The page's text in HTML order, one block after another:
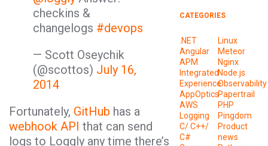
checkins &
changelogs #devops
— Scott Oseychik
(@scottos) July 16,
2014
Fortunately, GitHub has a
webhook API that can send
logs to Loggly any time there’s
CATEGORIES
.NET
Angular
APM
Integrated
Experience
AppOptics
AWS
Logging
C/ C++/
C#
Linux
Meteor
Nginx
Node.js
Observability
Papertrail
PHP
Pingdom
Product
news